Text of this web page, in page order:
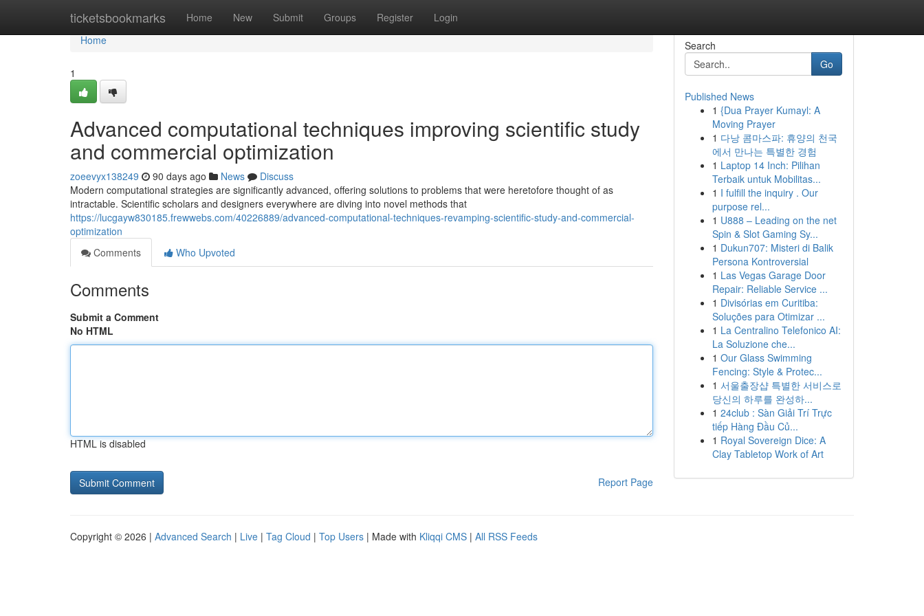
ticketsbookmarks Home New Submit Groups Register Login
Home
Home
1
Advanced computational techniques improving scientific study
and commercial optimization
zoeevyx138249 90 days ago News
Discuss
Modern computational strategies are significantly advanced, offering solutions to problems that were heretofore thought of as
intractable. Scientific scholars and designers everywhere are diving into novel methods that
https://lucgayw830185.frewwebs.com/40226889/advanced-computational-techniques-revamping-scientific-study-and-commercial-
optimization
Comments
Who Upvoted
Comments
Submit a Comment
No HTML
HTML is disabled
Report Page
Search
Go
Published News
1 {Dua Prayer Kumayl: A
Moving Prayer
1 다낭 콤마스파: 휴양의 천국
에서 만나는 특별한 경험
1 Laptop 14 Inch: Pilihan
Terbaik untuk Mobilitas...
1 I fulfill the inquiry . Our
purpose rel...
1 U888 – Leading on the net
Spin & Slot Gaming Sy...
1 Dukun707: Misteri di Balik
Persona Kontroversial
1 Las Vegas Garage Door
Repair: Reliable Service ...
1 Divisórias em Curitiba:
Soluções para Otimizar ...
1 La Centralino Telefonico AI:
La Soluzione che...
1 Our Glass Swimming
Fencing: Style & Protec...
1 서울출장샵 특별한 서비스로
당신의 하루를 완성하...
1 24club : Sàn Giải Trí Trực
tiếp Hàng Đầu Củ...
1 Royal Sovereign Dice: A
Clay Tabletop Work of Art
Copyright © 2026 | Advanced Search | Live | Tag Cloud | Top Users | Made with Kliqqi CMS | All RSS Feeds